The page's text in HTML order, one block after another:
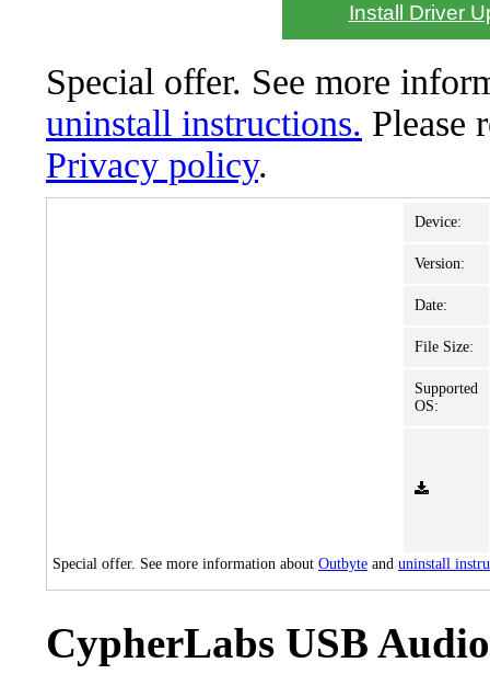
Install Driver
Special offer. See more
uninstall instructions. Please
Privacy policy.
Device:
Version:
Date:
File Size:
Supported
OS:
Special offer. See more information about Outbyte and uninstall
CypherLabs USB